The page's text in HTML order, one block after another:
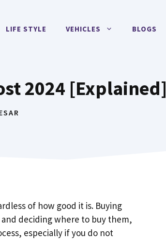
LIFE STYLE VEHICLES BLOGS
2024 [Explained]
of how good it is. Buying
deciding where to buy them,
especially if you do not